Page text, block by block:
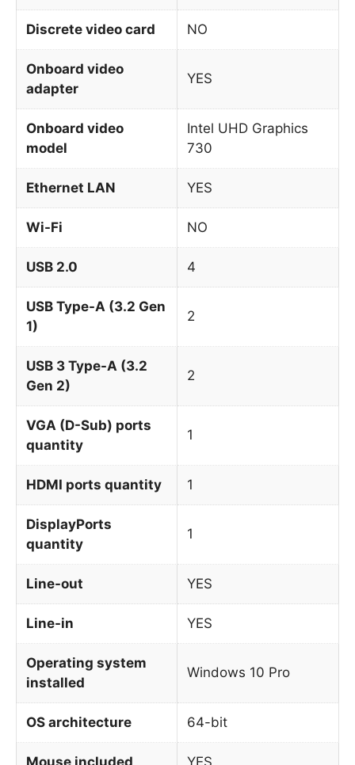
Discrete video card NO
Onboard video
adapter
YES
Onboard video
model
Intel UHD Graphics
730
Ethernet LAN YES
Wi-Fi NO
USB 2.0 4
USB Type-A (3.2 Gen
1)
2
USB 3 Type-A (3.2
Gen 2)
2
VGA (D-Sub) ports
quantity
1
HDMI ports quantity 1
DisplayPorts
quantity
1
Line-out YES
Line-in YES
Operating system
installed
Windows 10 Pro
OS architecture 64-bit
Mouse included YES